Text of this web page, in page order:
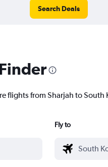
Search Deals
flights from Sharjah to South
Fly to